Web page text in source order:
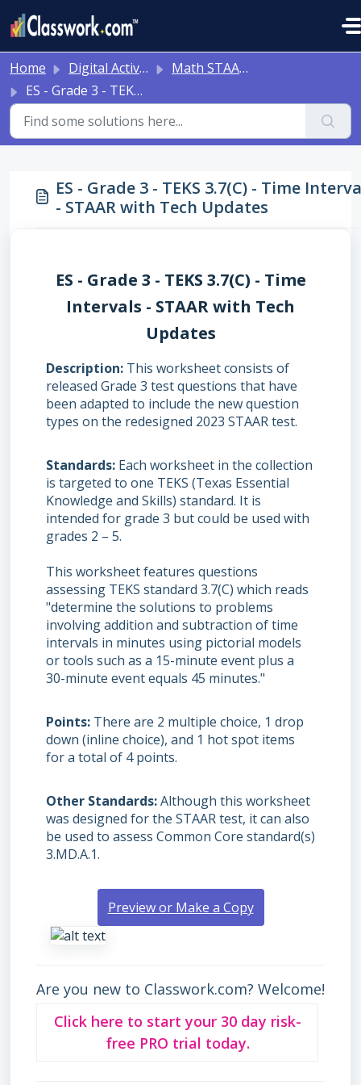
Home Digital Activities
Math STAAR Tests Grade 3 - Algebra I - with Online Question Types
ES - Grade 3 - TEKS 3.7(C) - Time Intervals - STAAR with Tech Updates
ES - Grade 3 - TEKS 3.7(C) - Time
- STAAR with Tech Updates
ES - Grade 3 - TEKS 3.7(C) - Time
Intervals - STAAR with Tech
Updates
Description This worksheet consists of
released Grade 3 test questions that have
been adapted to include the new question
types on the redesigned 2023 STAAR test.
Standards Each worksheet in the collection
is targeted to one TEKS (Texas Essential
Knowledge and Skills) standard. It is
intended for grade 3 but could be used with
grades 2 – 5.
This worksheet features questions
assessing TEKS standard 3.7(C) which reads
"determine the solutions to problems
involving addition and subtraction of time
intervals in minutes using pictorial models
or tools such as a 15-minute event plus a
30-minute event equals 45 minutes."
Points There are 2 multiple choice, 1 drop
down (inline choice), and 1 hot spot items
for a total of 4 points.
Other Standards Although this worksheet
was designed for the STAAR test, it can also
be used to assess Common Core standard(s)
3.MD.A.1.
Preview or Make a Copy
Are you new to Classwork.com? Welcome!
Click here to start your 30 day risk-
free PRO trial today.